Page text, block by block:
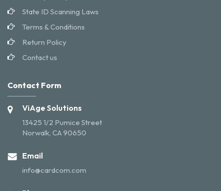
State ID Scanning Laws
Terms & Conditions
Return Policy
Contact us
Contact Form
ViAge Solutions
13425 1/2 Pumice Street
Norwalk, CA 90650
Email
info@cardcom.com